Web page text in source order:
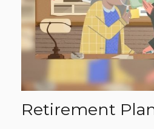
Retirement